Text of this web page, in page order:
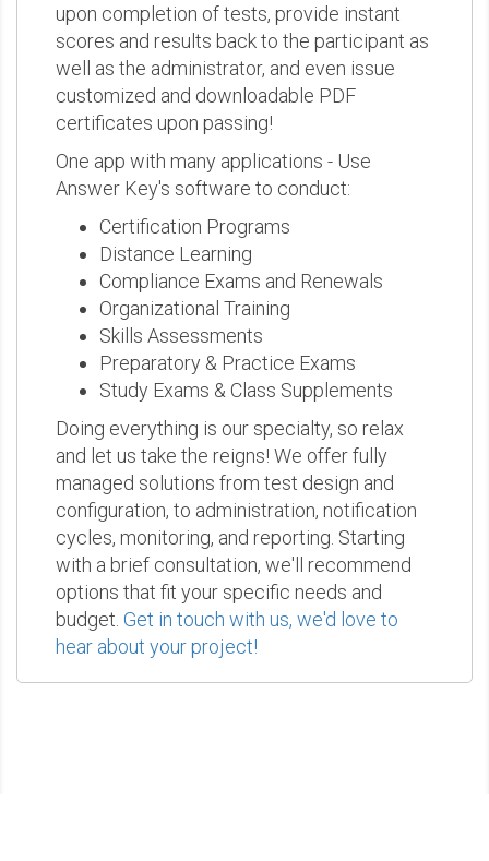
upon completion of tests, provide instant
scores and results back to the participant as
well as the administrator, and even issue
customized and downloadable PDF
certificates upon passing!
One app with many applications - Use
Answer Key's software to conduct:
Certification Programs
Distance Learning
Compliance Exams and Renewals
Organizational Training
Skills Assessments
Preparatory & Practice Exams
Study Exams & Class Supplements
Doing everything is our specialty, so relax
and let us take the reigns! We offer fully
managed solutions from test design and
configuration, to administration, notification
cycles, monitoring, and reporting. Starting
with a brief consultation, we'll recommend
options that fit your specific needs and
budget. Get in touch with us, we'd love to
hear about your project!